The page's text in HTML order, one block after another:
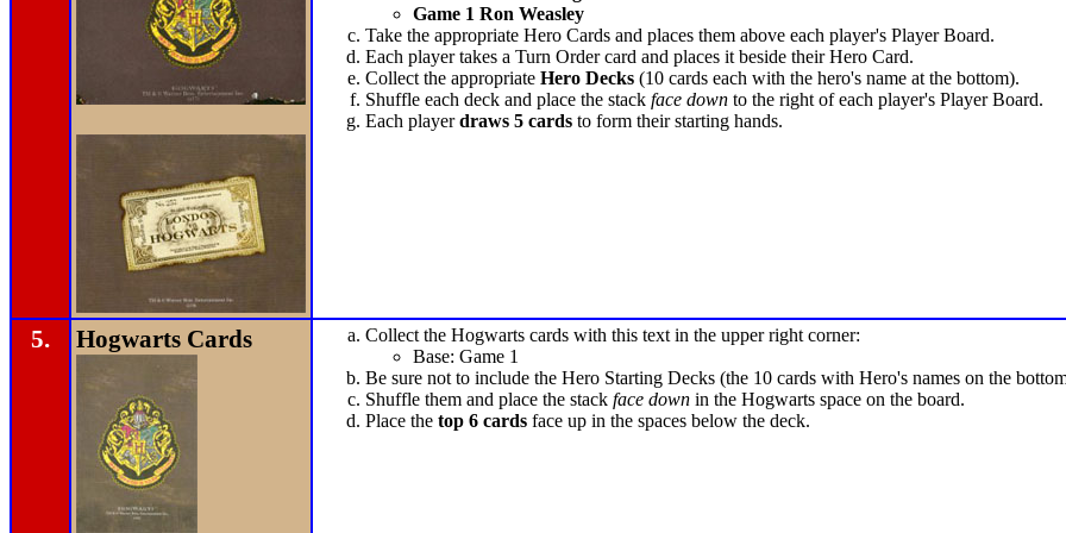
Game 1 Ron Weasley
Take the appropriate Hero Cards and places them above each player's Player Board.
Each player takes a Turn Order card and places it beside their Hero Card.
Collect the appropriate Hero Decks (10 cards each with the hero's name at the bottom).
Shuffle each deck and place the stack face down to the right of each player's Player Board.
Each playerdraws 5 cards to form their starting hands.
5. Hogwarts Cards
Collect the Hogwarts cards with this text in the upper right corner:
Base: Game 1
Be sure not to include the Hero Starting Decks (the 10 cards with Hero's names on the
Shuffle them and place the stack face down in the Hogwarts space on the board.
Place the top 6 cards face up in the spaces below the deck.